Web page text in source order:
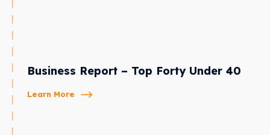
Business Report – Top Forty Under 40
Learn More